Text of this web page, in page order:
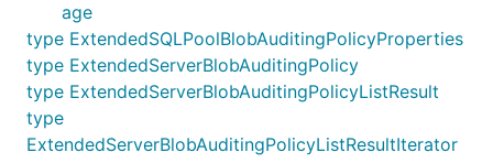
age
type ExtendedSQLPoolBlobAuditingPolicyProperties
type ExtendedServerBlobAuditingPolicy
type ExtendedServerBlobAuditingPolicyListResult
type
ExtendedServerBlobAuditingPolicyListResultIterator